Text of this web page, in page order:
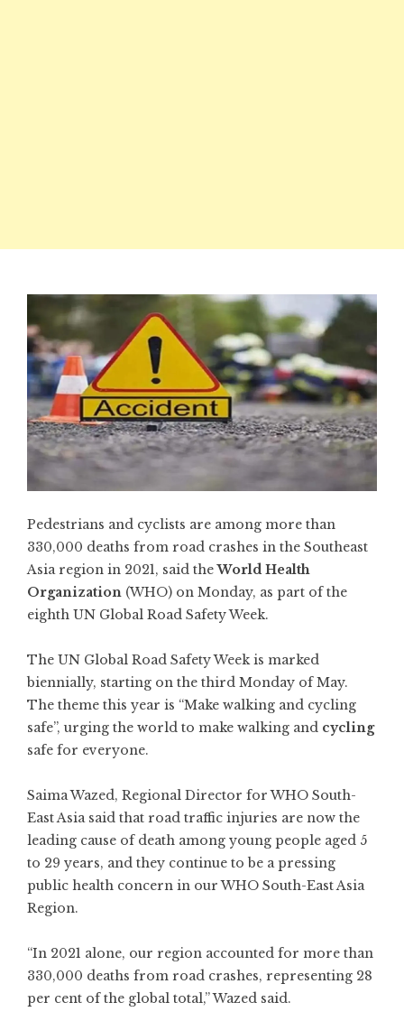
Pedestrians and cyclists are among more than
330,000 deaths from road crashes in the Southeast
Asia region in 2021, said theWorld Health
Organization (WHO) on Monday, as part of the
eighth UN Global Road Safety Week.
The UN Global Road Safety Week is marked
biennially, starting on the third Monday of May.
The theme this year is “Make walking and cycling
safe”, urging the world to make walking and cycling
safe for everyone.
Saima Wazed, Regional Director for WHO South-
East Asia said that road traffic injuries are now the
leading cause of death among young people aged 5
to 29 years, and they continue to be a pressing
public health concern in our WHO South-East Asia
Region.
“In 2021 alone, our region accounted for more than
330,000 deaths from road crashes, representing 28
per cent of the global total,” Wazed said.